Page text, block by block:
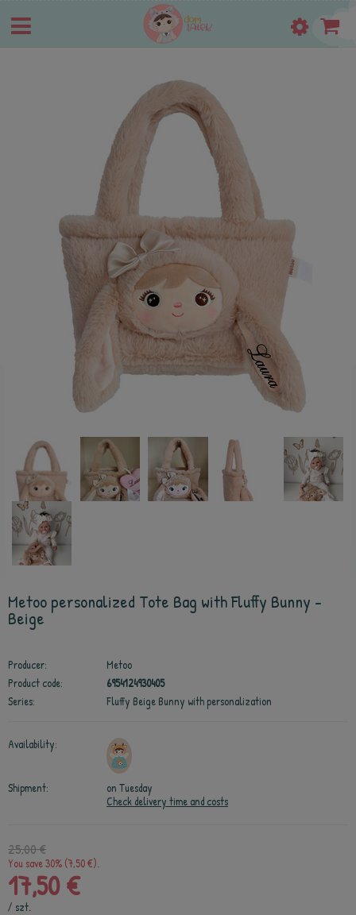
Metoo personalized Tote Bag with Fluffy Bunny -
Beige
Producer:
Metoo
Product code:
6954124930405
Series:
Fluffy Beige Bunny with personalization
Availability:
Shipment:
on Tuesday
Check delivery time and costs
25,00 €
You save 30% (7,50 €).
17,50 €
/ szt.